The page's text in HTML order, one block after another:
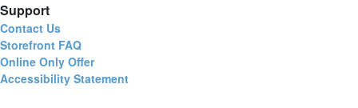
Support
Contact Us
Storefront FAQ
Online Only Offer
Accessibility Statement